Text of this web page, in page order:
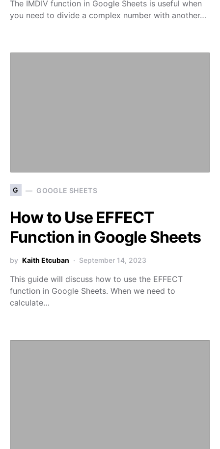
The IMDIV function in Google Sheets is useful when
you need to divide a complex number with another…
G GOOGLE SHEETS
How to Use EFFECT
Function in Google Sheets
by Kaith Etcuban September 14, 2023
This guide will discuss how to use the EFFECT
function in Google Sheets. When we need to
calculate…